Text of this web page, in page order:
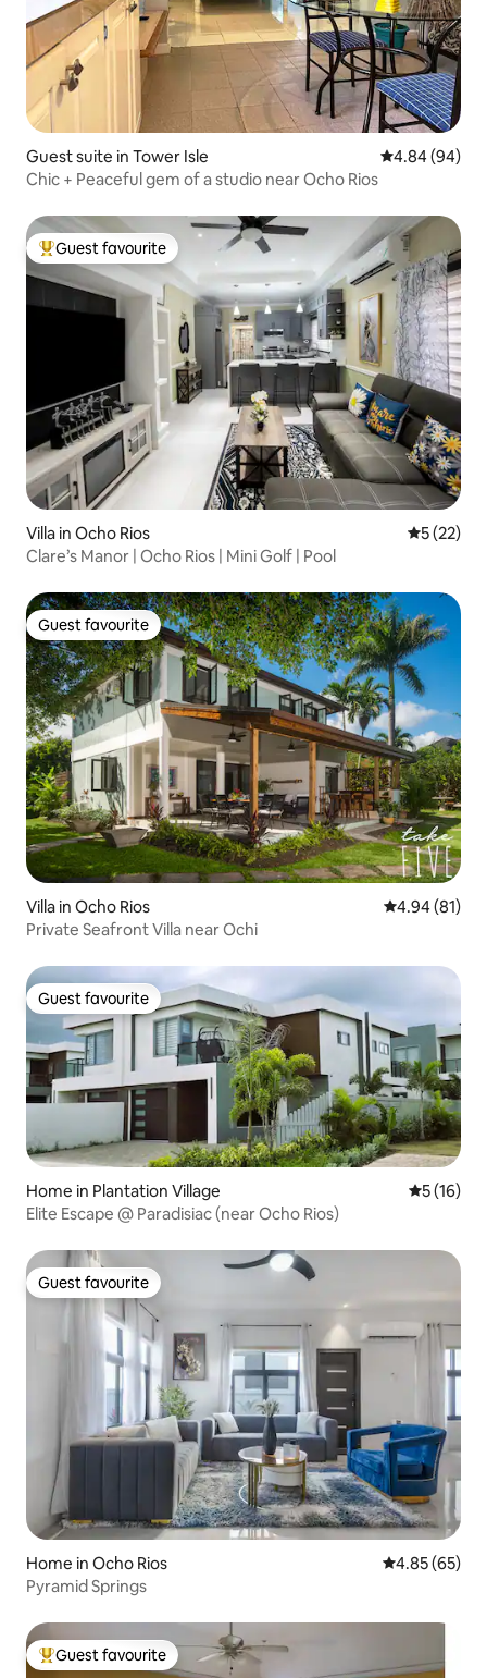
Guest suite in Tower Isle 4.84 out of 5
4.84 (94)
Chic + Peaceful gem of a studio near Ocho Rios
Top guest favourite
Guest favourite
Villa in Ocho Rios 5 out of 5
5 (22)
Clare’s Manor | Ocho Rios | Mini Golf | Pool
Guest favourite
Guest favourite
Villa in Ocho Rios 4.94 out of 5
4.94 (81)
Private Seafront Villa near Ochi
Guest favourite
Guest favourite
Home in Plantation Village 5 out of 5
5 (16)
Elite Escape @ Paradisiac (near Ocho Rios)
Guest favourite
Guest favourite
Home in Ocho Rios 4.85 out of 5
4.85 (65)
Pyramid Springs
Top guest favourite
Guest favourite